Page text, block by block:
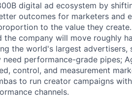
digital ad ecosystem by
outcomes for marketers and
to the value they
the company will move roughly
the world's largest advertisers,
need performance-grade pipes;
control, and measurement
to run creator campaigns
channels.